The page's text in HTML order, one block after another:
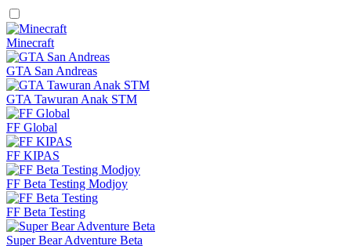
Minecraft
GTA San Andreas
GTA Tawuran Anak STM
FF Global
FF KIPAS
FF Beta Testing Modjoy
FF Beta Testing
Super Bear Adventure Beta